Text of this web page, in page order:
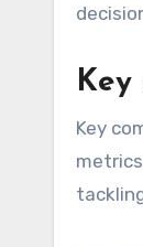
Key
Key